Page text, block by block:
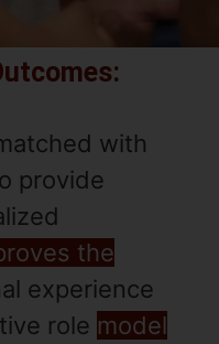
with
provide
the
experience
role model